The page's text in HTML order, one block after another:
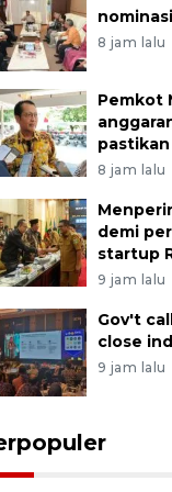
8 jam lalu
Pemkot
pastikan
8 jam lalu
demi
startup
9 jam lalu
Gov't
close
9 jam lalu